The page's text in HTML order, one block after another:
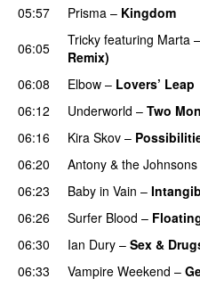
05:57
Prisma – Kingdom
06:05
Tricky featuring Marta –
Remix)
06:08
Elbow – Lovers’ Leap
06:12
Underworld – Two
06:16
Kira Skov –
06:20
Antony & the Johnsons
06:23
Baby in Vain –
06:26
Surfer Blood –
06:30
Ian Dury – Sex &
06:33
Vampire Weekend –